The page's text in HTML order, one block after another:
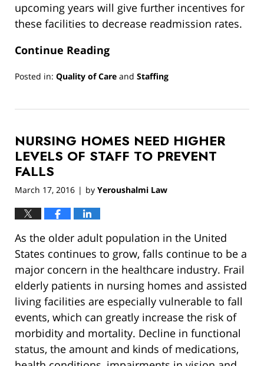
upcoming years will give further incentives for
these facilities to decrease readmission rates.
Continue Reading
Posted in: Quality of Care and Staffing
13,
12:54
pm
NURSING HOMES NEED HIGHER
LEVELS OF STAFF TO PREVENT
FALLS
March 17, 2016 | by Yeroushalmi Law
As the older adult population in the United
States continues to grow, falls continue to be a
major concern in the healthcare industry. Frail
elderly patients in nursing homes and assisted
living facilities are especially vulnerable to fall
events, which can greatly increase the risk of
morbidity and mortality. Decline in functional
status, the amount and kinds of medications,